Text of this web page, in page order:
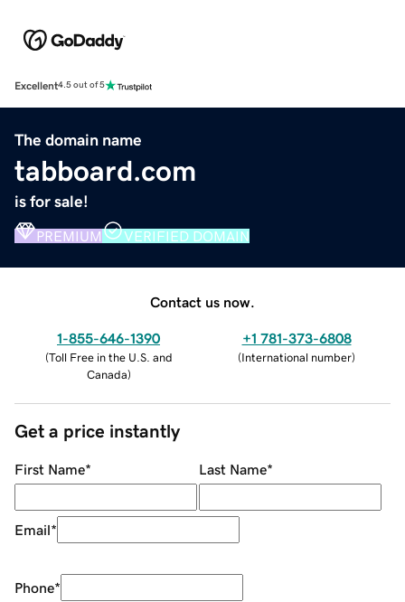
Excellent4.5 out of 5
The domain name
tabboard.com
is for sale!
PREMIUM VERIFIED DOMAIN
Contact us now.
1-855-646-1390
(Toll Free in the U.S. and
Canada)
+1 781-373-6808
(International number)
Get a price instantly
First Name* Last Name*
Email*
Phone*